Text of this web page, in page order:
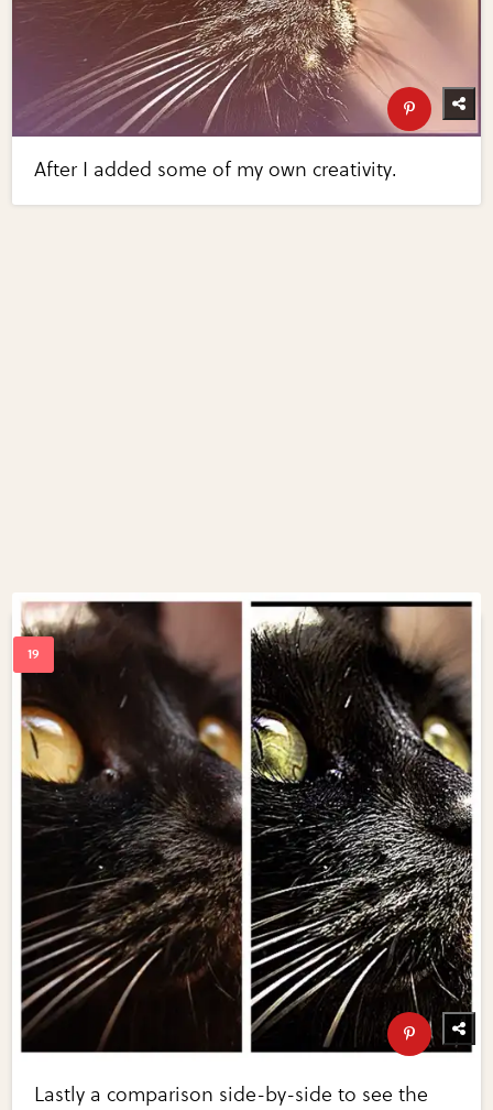
After I added some of my own creativity.
Lastly a comparison side-by-side to see the